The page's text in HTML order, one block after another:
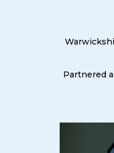
Partnered